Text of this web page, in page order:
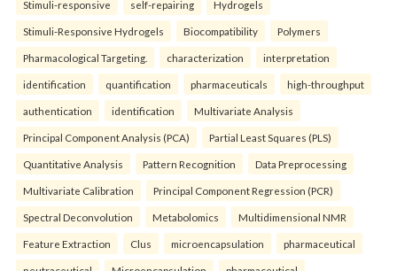
Stimuli-responsive self-repairing Hydrogels
Stimuli-Responsive Hydrogels Biocompatibility Polymers
Pharmacological Targeting. characterization interpretation
identification quantification pharmaceuticals high-throughput
authentication identification Multivariate Analysis
Principal Component Analysis (PCA) Partial Least Squares (PLS)
Quantitative Analysis Pattern Recognition Data Preprocessing
Multivariate Calibration Principal Component Regression (PCR)
Spectral Deconvolution Metabolomics Multidimensional NMR
Feature Extraction Clus microencapsulation pharmaceutical